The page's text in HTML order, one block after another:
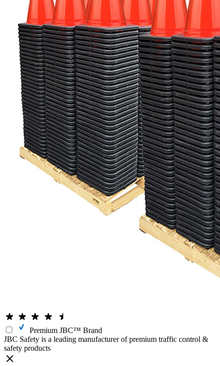
Premium JBC™ Brand
JBC Safety is a leading manufacturer of premium traffic control &
safety products